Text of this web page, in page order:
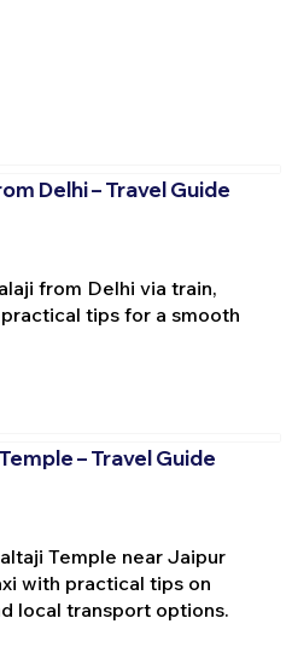
Delhi – Travel Guide
from Delhi via train,
tips for a smooth
– Travel Guide
Temple near Jaipur
with practical tips on
local transport options.